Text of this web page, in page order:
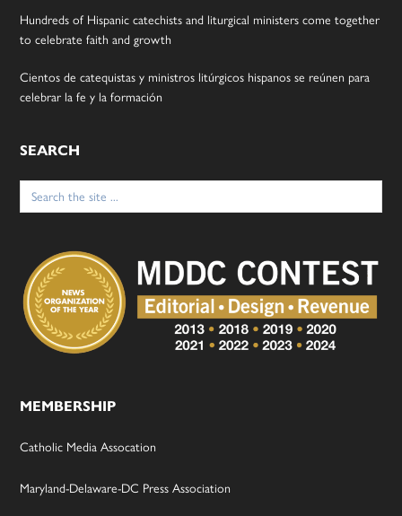
Hundreds of Hispanic catechists and liturgical ministers come together
to celebrate faith and growth
Cientos de catequistas y ministros litúrgicos hispanos se reúnen para
celebrar la fe y la formación
SEARCH
Search
for:
MEMBERSHIP
Catholic Media Assocation
Maryland-Delaware-DC Press Association